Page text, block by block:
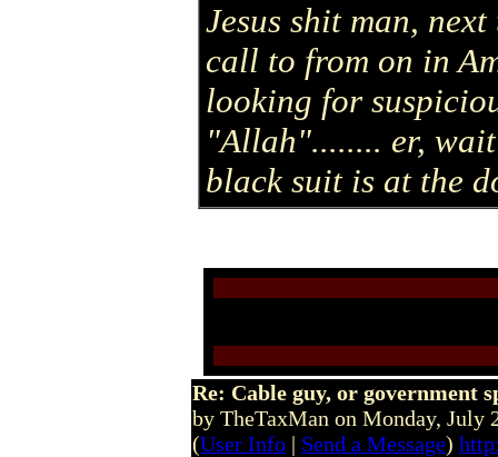
Jesus shit man,
call to from on in
looking for
"Allah"........ er,
black suit is at the
Re: Cable guy, or government
by TheTaxMan on Monday, July
(User Info | Send a Message)